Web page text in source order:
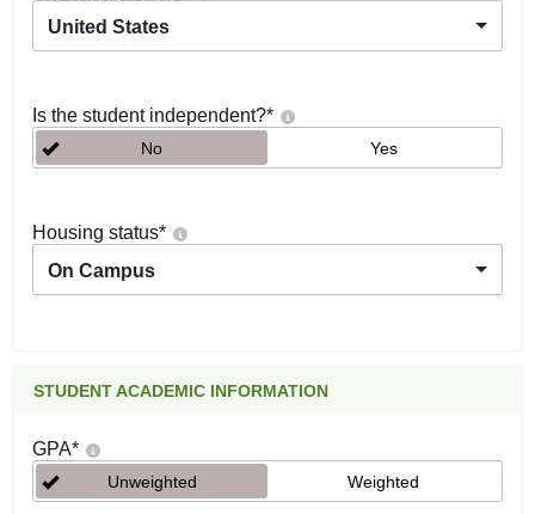
United States
Is the student independent?*
No Yes
Housing status*
On Campus
STUDENT ACADEMIC INFORMATION
GPA*
Unweighted Weighted